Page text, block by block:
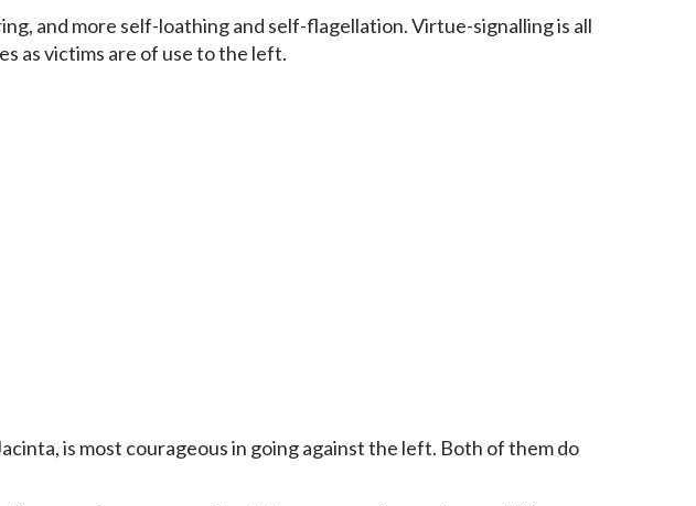
and more self-loathing and self-flagellation. Virtue-signalling is all
as victims are of use to the left.
is most courageous in going against the left. Both of them do